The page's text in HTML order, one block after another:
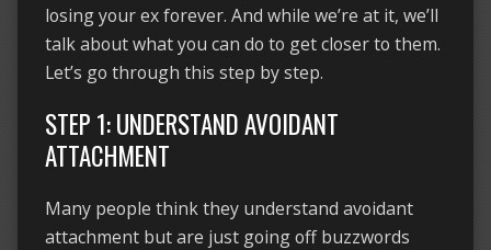
losing your ex forever. And while we’re at it, we’ll
talk about what you can do to get closer to them.
Let’s go through this step by step.
STEP 1: UNDERSTAND AVOIDANT
ATTACHMENT
Many people think they understand avoidant
attachment but are just going off buzzwords